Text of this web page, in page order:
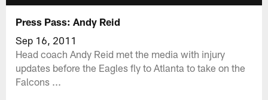
Press Pass: Andy Reid
Sep 16, 2011
Head coach Andy Reid met the media with injury
updates before the Eagles fly to Atlanta to take on the
Falcons ...